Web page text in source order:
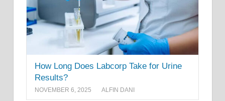
How Long Does Labcorp Take for Urine
Results?
NOVEMBER 6, 2025 ALFIN DANI